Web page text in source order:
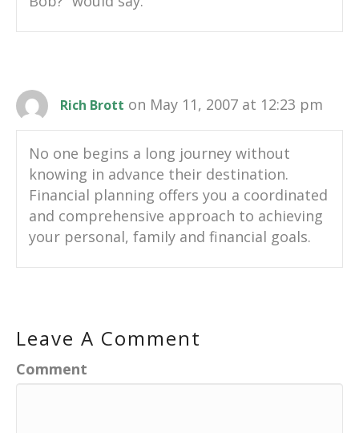
Rich Brott on May 11, 2007 at 12:23 pm
No one begins a long journey without
knowing in advance their destination.
Financial planning offers you a coordinated
and comprehensive approach to achieving
your personal, family and financial goals.
Leave A Comment
Comment